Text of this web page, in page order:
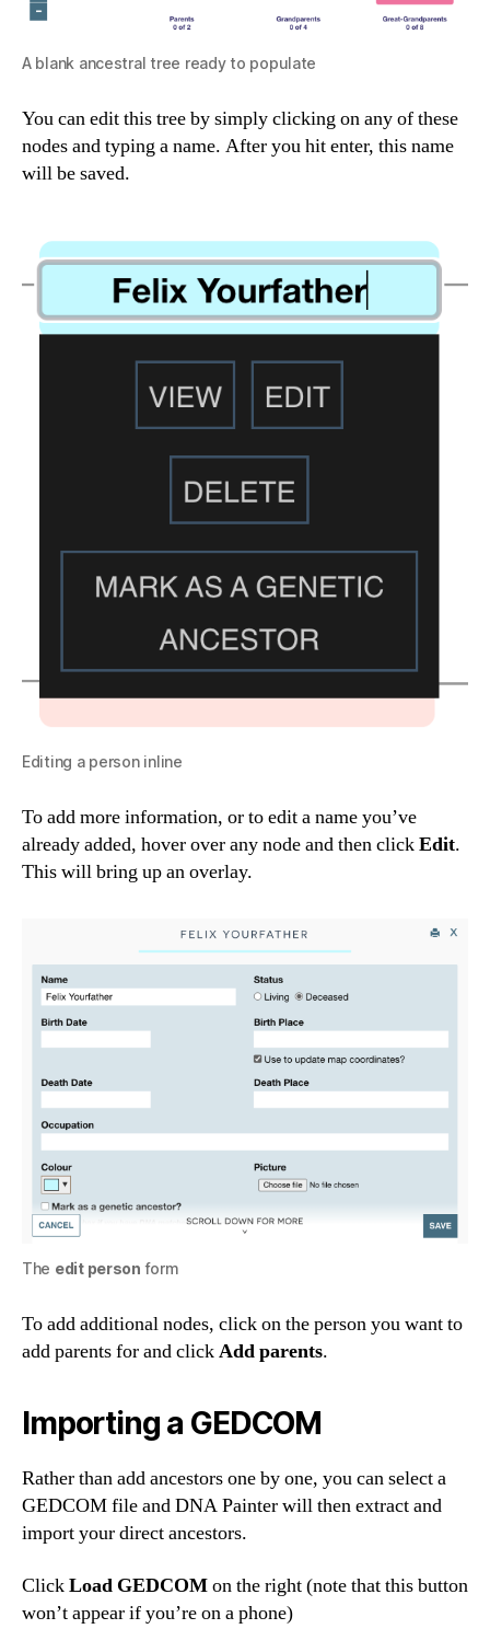
A blank ancestral tree ready to populate
You can edit this tree by simply clicking on any of these
nodes and typing a name. After you hit enter, this name
will be saved.
Editing a person inline
To add more information, or to edit a name you’ve
already added, hover over any node and then clickEdit.
This will bring up an overlay.
The edit person form
To add additional nodes, click on the person you want to
add parents for and clickAdd parents.
Importing a GEDCOM
Rather than add ancestors one by one, you can select a
GEDCOM file and DNA Painter will then extract and
import your direct ancestors.
ClickLoad GEDCOMon the right (note that this button
won’t appear if you’re on a phone)